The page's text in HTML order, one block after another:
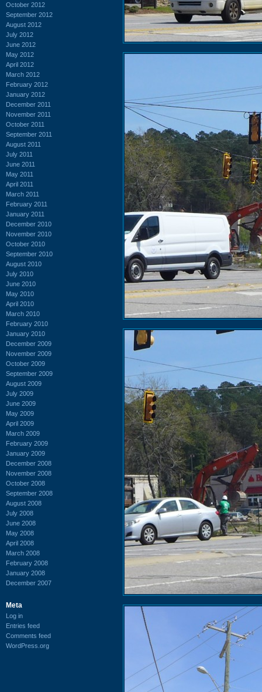
October 2012
September 2012
August 2012
July 2012
June 2012
May 2012
April 2012
March 2012
February 2012
January 2012
December 2011
November 2011
October 2011
September 2011
August 2011
July 2011
June 2011
May 2011
April 2011
March 2011
February 2011
January 2011
December 2010
November 2010
October 2010
September 2010
August 2010
July 2010
June 2010
May 2010
April 2010
March 2010
February 2010
January 2010
December 2009
November 2009
October 2009
September 2009
August 2009
July 2009
June 2009
May 2009
April 2009
March 2009
February 2009
January 2009
December 2008
November 2008
October 2008
September 2008
August 2008
July 2008
June 2008
May 2008
April 2008
March 2008
February 2008
January 2008
December 2007
Meta
Log in
Entries feed
Comments feed
WordPress.org